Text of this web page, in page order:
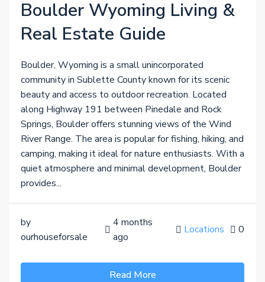
Boulder Wyoming Living &
Real Estate Guide
Boulder, Wyoming is a small unincorporated
community in Sublette County known for its scenic
beauty and access to outdoor recreation. Located
along Highway 191 between Pinedale and Rock
Springs, Boulder offers stunning views of the Wind
River Range. The area is popular for fishing, hiking, and
camping, making it ideal for nature enthusiasts. With a
quiet atmosphere and minimal development, Boulder
provides...
by
ourhouseforsale
4 months
ago
Locations 0
Read More